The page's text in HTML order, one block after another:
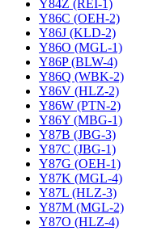
Y84Z (REI-1)
Y86C (OEH-2)
Y86J (KLD-2)
Y86O (MGL-1)
Y86P (BLW-4)
Y86Q (WBK-2)
Y86V (HLZ-2)
Y86W (PTN-2)
Y86Y (MBG-1)
Y87B (JBG-3)
Y87C (JBG-1)
Y87G (OEH-1)
Y87K (MGL-4)
Y87L (HLZ-3)
Y87M (MGL-2)
Y87O (HLZ-4)